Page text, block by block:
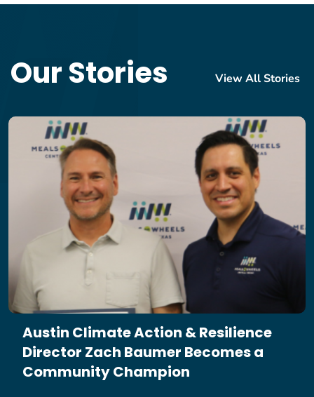
Our Stories View All Stories
Austin Climate Action & Resilience
Director Zach Baumer Becomes a
Community Champion